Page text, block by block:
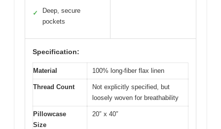
✓
Deep, secure
pockets
Specification:
Material 100% long-fiber flax linen
Thread Count
Not explicitly specified, but
loosely woven for breathability
Pillowcase
Size
20″ x 40″